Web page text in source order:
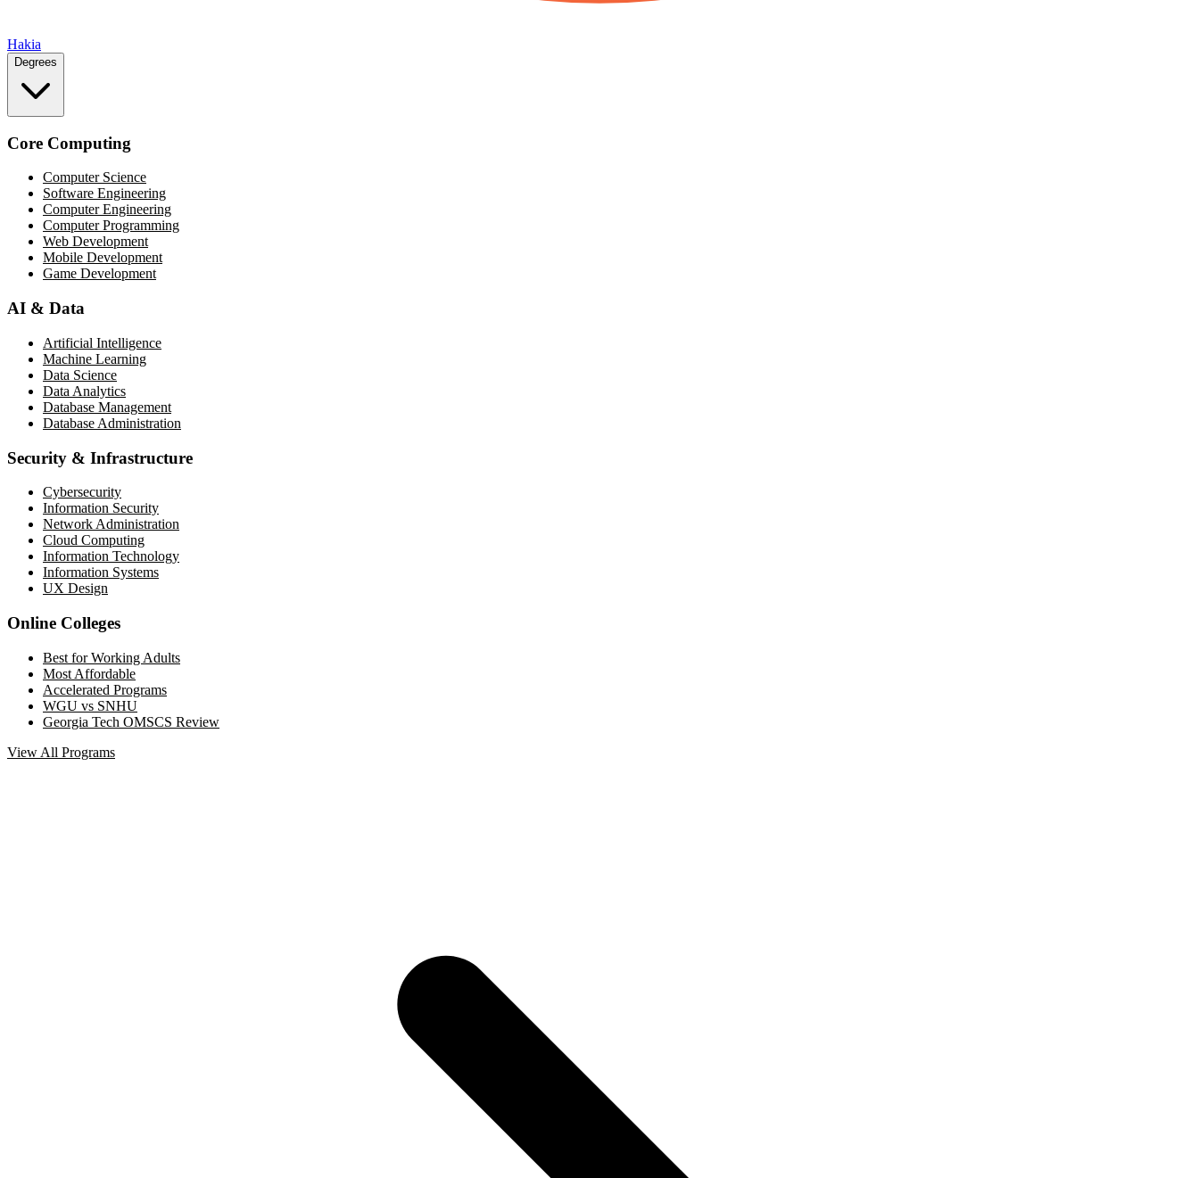
Hakia
Degrees
Core Computing
Computer Science
Software Engineering
Computer Engineering
Computer Programming
Web Development
Mobile Development
Game Development
AI & Data
Artificial Intelligence
Machine Learning
Data Science
Data Analytics
Database Management
Database Administration
Security & Infrastructure
Cybersecurity
Information Security
Network Administration
Cloud Computing
Information Technology
Information Systems
UX Design
Online Colleges
Best for Working Adults
Most Affordable
Accelerated Programs
WGU vs SNHU
Georgia Tech OMSCS Review
View All Programs